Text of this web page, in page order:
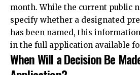
month. While the current public
specify whether a designated
has been named, this
in the full application available
When Will a Decision Be